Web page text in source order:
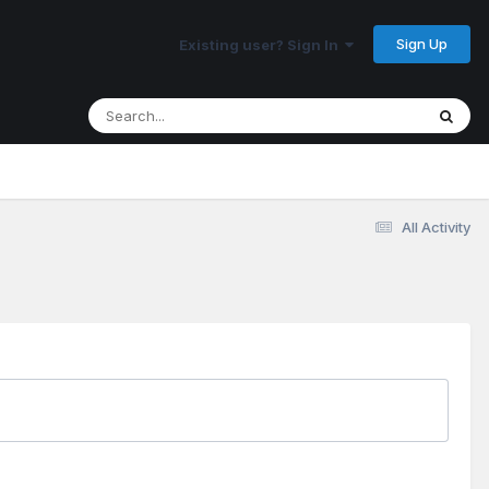
Existing user? Sign In Sign Up
All Activity